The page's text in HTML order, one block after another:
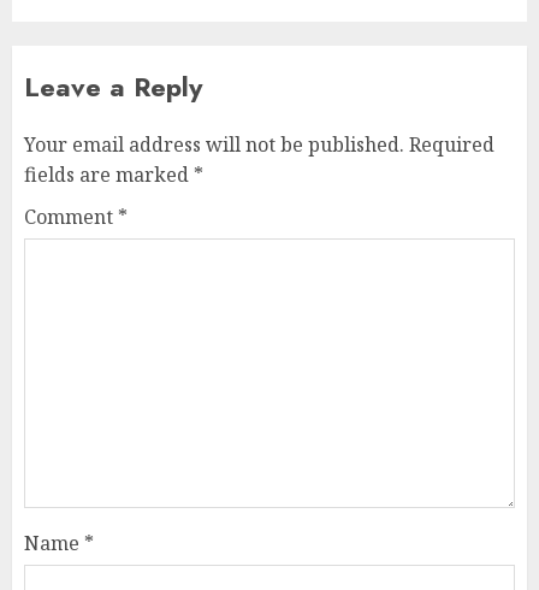
Leave a Reply
Your email address will not be published. Required
fields are marked *
Comment *
Name *